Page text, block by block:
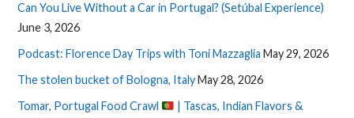
Can You Live Without a Car in Portugal? (Setúbal Experience)
June 3, 2026
Podcast: Florence Day Trips with Toni Mazzaglia May 29, 2026
The stolen bucket of Bologna, ItalyMay 28, 2026
Tomar, Portugal Food Crawl
| Tascas, Indian Flavors &